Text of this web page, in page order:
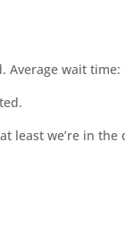
wait time:
least we’re in the